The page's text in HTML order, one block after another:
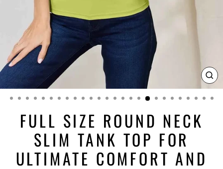
FULL SIZE ROUND NECK
SLIM TANK TOP FOR
ULTIMATE COMFORT AND